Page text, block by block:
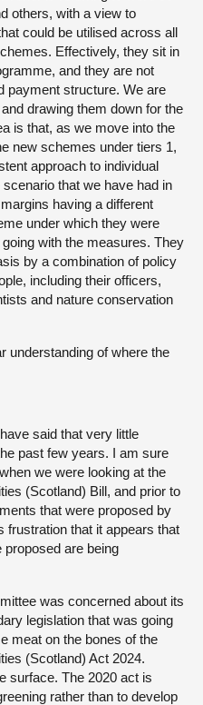
others, with a view to
could be utilised across all
Effectively, they sit in
and they are not
payment structure. We are
drawing them down for the
is that, as we move into the
new schemes under tiers 1,
approach to individual
that we have had in
having a different
under which they were
with the measures. They
by a combination of policy
including their officers,
and nature conservation
understanding of where the
said that very little
past few years. I am sure
we were looking at the
(Scotland) Bill, and prior to
that were proposed by
frustration that it appears that
proposed are being
was concerned about its
legislation that was going
meat on the bones of the
(Scotland) Act 2024.
surface. The 2020 act is
rather than to develop